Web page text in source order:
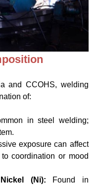
and CCOHS, welding
of:
in steel welding;
exposure can affect
coordination or mood
(Ni):
Found in